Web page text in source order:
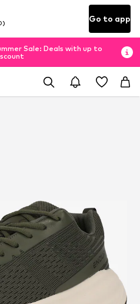
Go to app
Sale: Deals with up to